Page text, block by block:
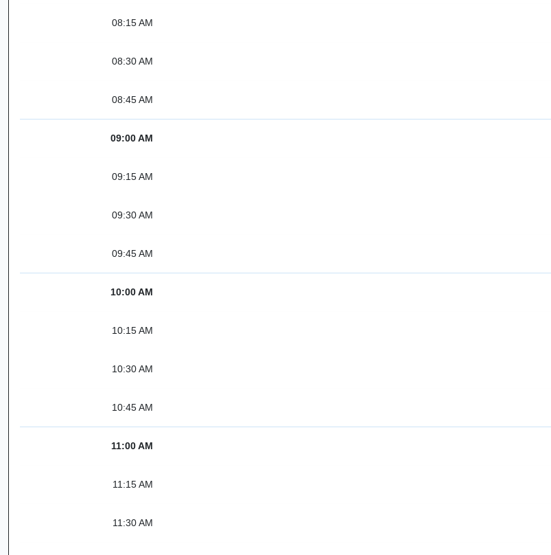
08:15 AM
08:30 AM
08:45 AM
09:00 AM
09:15 AM
09:30 AM
09:45 AM
10:00 AM
10:15 AM
10:30 AM
10:45 AM
11:00 AM
11:15 AM
11:30 AM